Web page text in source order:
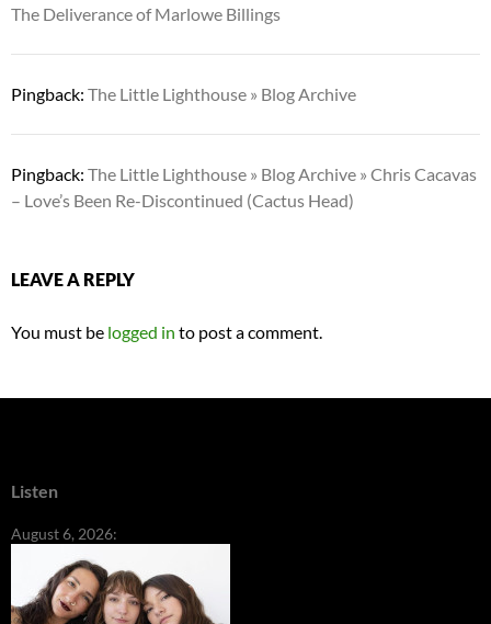
The Deliverance of Marlowe Billings
Pingback: The Little Lighthouse » Blog Archive
Pingback: The Little Lighthouse » Blog Archive » Chris Cacavas
– Love’s Been Re-Discontinued (Cactus Head)
LEAVE A REPLY
You must be logged in to post a comment.
Listen
August 6, 2026: